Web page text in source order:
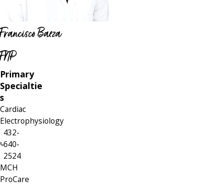
Francisco Baeza
FNP
Primary
Specialtie
s
Cardiac
Electrophysiology
432-
640-
2524
MCH
ProCare